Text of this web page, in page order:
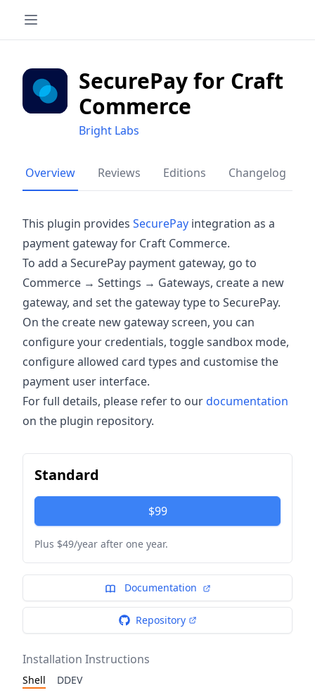
SecurePay for Craft
Commerce
Bright Labs
Overview Reviews Editions Changelog
This plugin provides SecurePay integration as a
payment gateway for Craft Commerce.
To add a SecurePay payment gateway, go to
Commerce → Settings → Gateways, create a new
gateway, and set the gateway type to SecurePay.
On the create new gateway screen, you can
configure your credentials, toggle sandbox mode,
configure allowed card types and customise the
payment user interface.
For full details, please refer to ourdocumentation
on the plugin repository.
Standard
$99
Plus $49/year after one year.
Documentation
Repository
Installation Instructions
Shell DDEV